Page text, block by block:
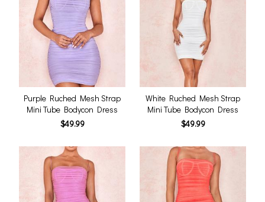
Purple Ruched Mesh Strap
Mini Tube Bodycon Dress
$49.99
White Ruched Mesh Strap
Mini Tube Bodycon Dress
$49.99